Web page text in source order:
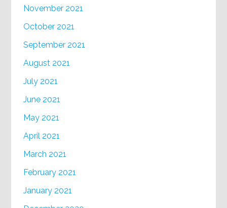
November 2021
October 2021
September 2021
August 2021
July 2021
June 2021
May 2021
April 2021
March 2021
February 2021
January 2021